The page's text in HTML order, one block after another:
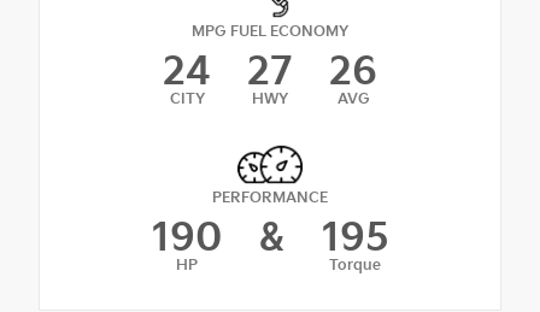
MPG FUEL ECONOMY
24
CITY
27
HWY
26
AVG
PERFORMANCE
190
HP
& 195
Torque